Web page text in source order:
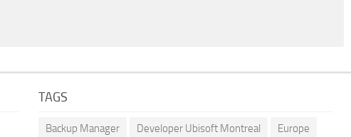
TAGS
Backup Manager Developer Ubisoft Montreal Europe